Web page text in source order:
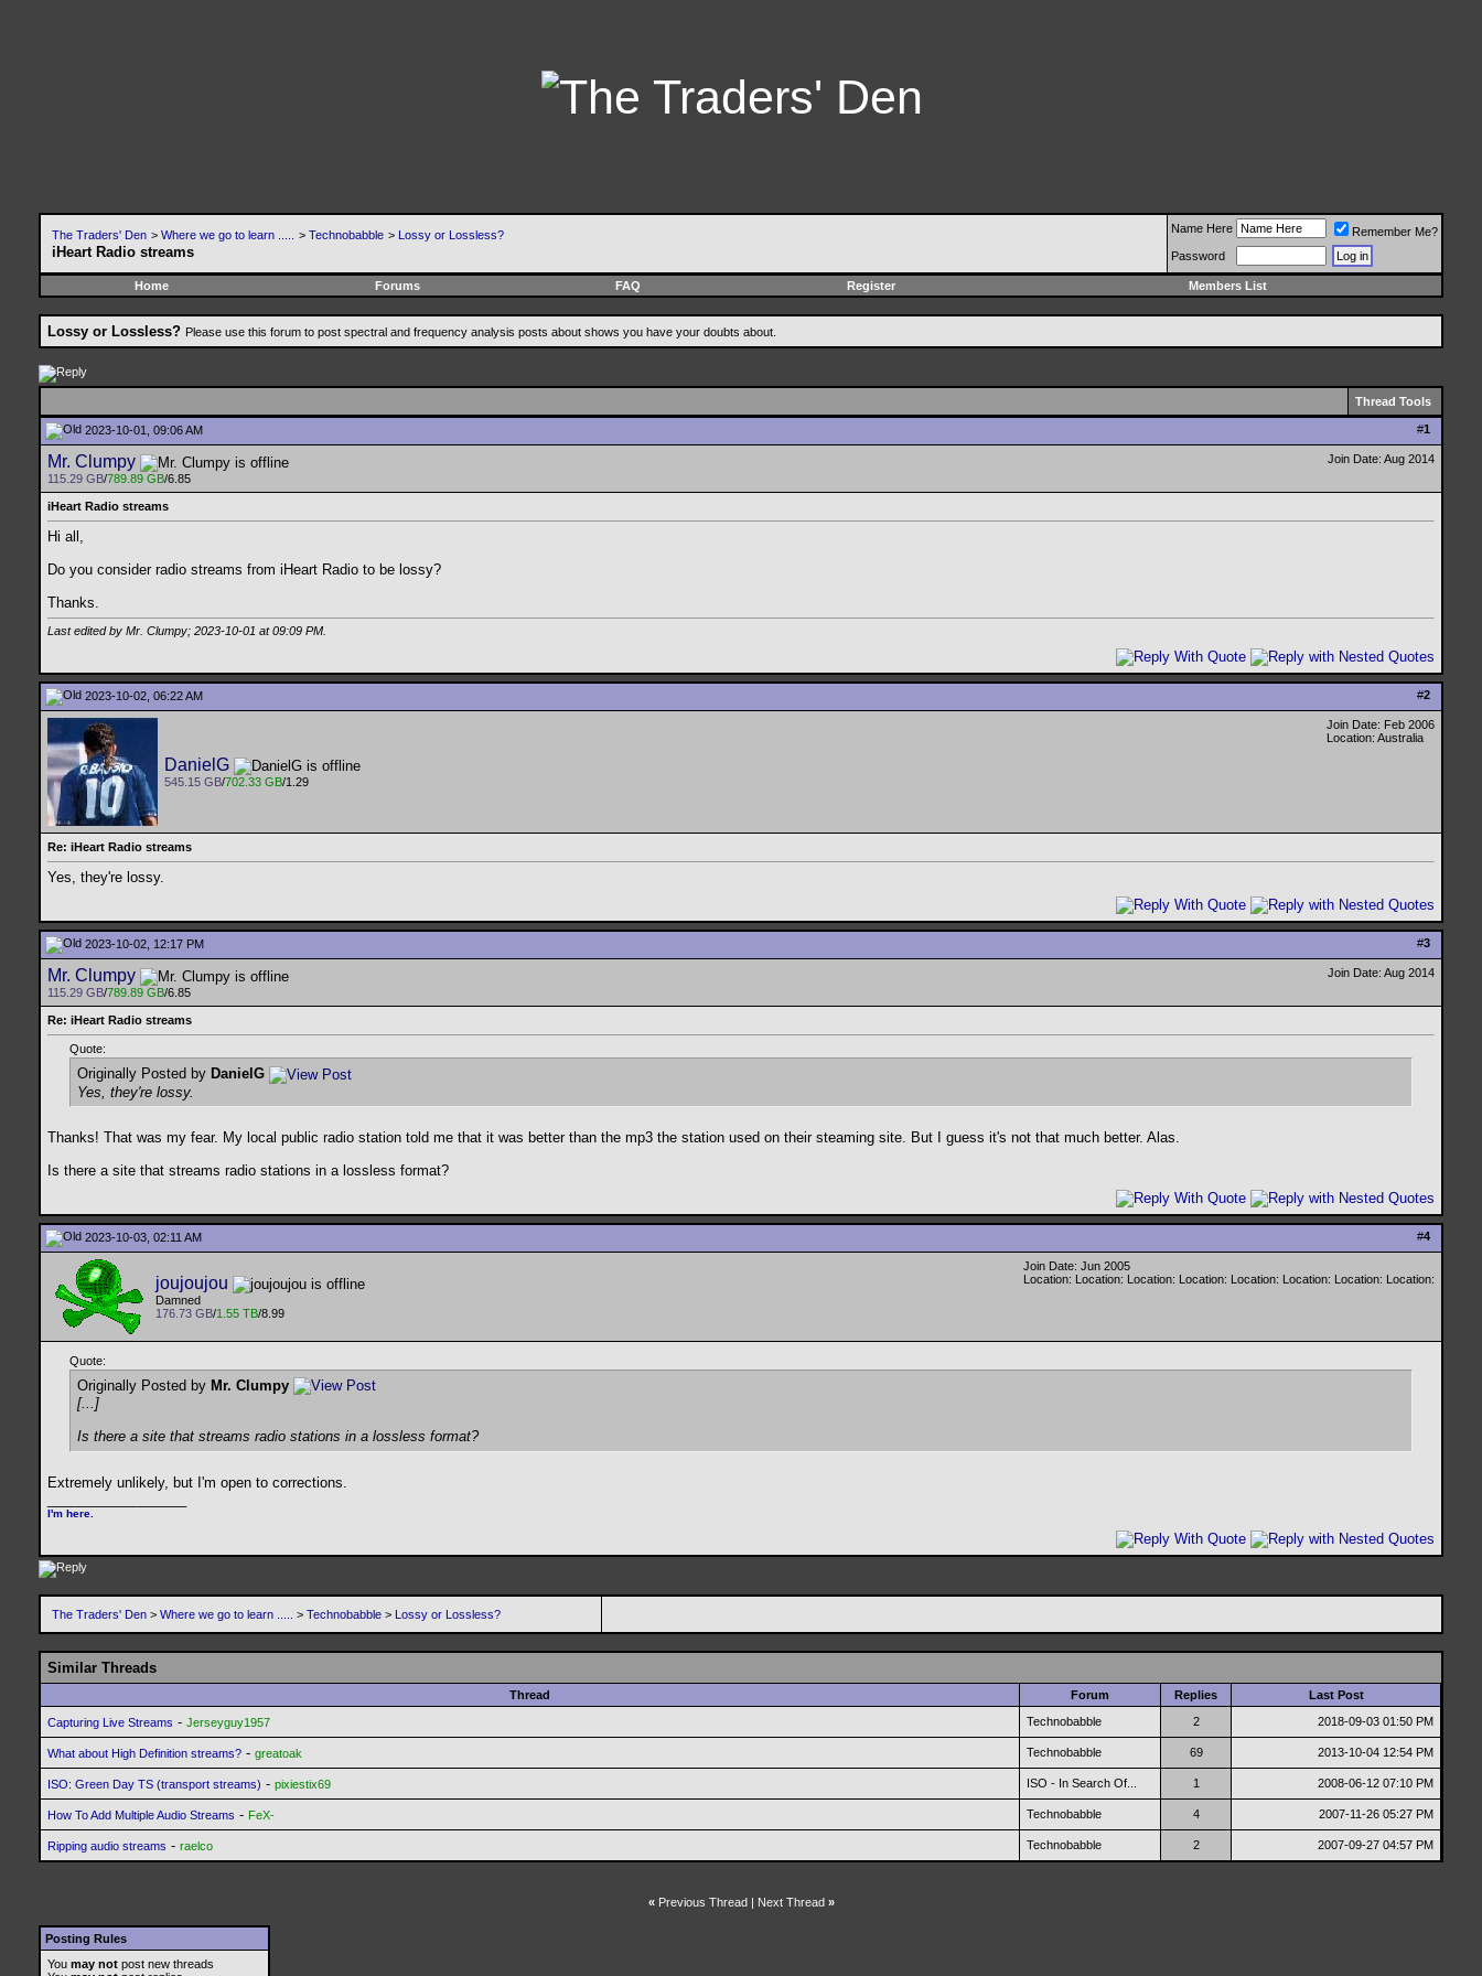
The Traders' Den > Where we go to learn ..... > Technobabble > Lossy or Lossless?
iHeart Radio streams
Name Here
Remember Me?
Password
Home Forums FAQ Register Members List
Lossy or Lossless? Please use this forum to post spectral and frequency analysis posts about shows you have your doubts about.
Thread Tools
#1
2023-10-01, 09:06 AM
Mr. Clumpy
115.29 GB/789.89 GB/6.85
Join Date: Aug 2014
iHeart Radio streams
Hi all,
Do you consider radio streams from iHeart Radio to be lossy?
Thanks.
Last edited by Mr. Clumpy; 2023-10-01 at09:09 PM
#2
2023-10-02, 06:22 AM
DanielG
545.15 GB/702.33 GB/1.29
Join Date: Feb 2006
Location: Australia
Re: iHeart Radio streams
Yes, they're lossy.
#3
2023-10-02, 12:17 PM
Mr. Clumpy
115.29 GB/789.89 GB/6.85
Join Date: Aug 2014
Re: iHeart Radio streams
Quote:
Originally Posted by DanielG
Yes, they're lossy.
Thanks! That was my fear. My local public radio station told me that it was better than the mp3 the station used on their steaming site. But I guess it's not that much better. Alas.
Is there a site that streams radio stations in a lossless format?
#4
2023-10-03, 02:11 AM
joujoujou
Damned
176.73 GB/1.55 TB/8.99
Join Date: Jun 2005
Location: Location: Location: Location: Location: Location: Location: Location:
Quote:
Originally Posted by Mr. Clumpy
[...]
Is there a site that streams radio stations in a lossless format?
Extremely unlikely, but I'm open to corrections.
I'm here.
The Traders' Den > Where we go to learn ..... > Technobabble > Lossy or Lossless?
Similar Threads
Thread Forum Replies Last Post
Capturing Live Streams - Jerseyguy1957 Technobabble 2 2018-09-03 01:50 PM
What about High Definition streams? - greatoak Technobabble 69 2013-10-04 12:54 PM
ISO: Green Day TS (transport streams) - pixiestix69 ISO - In Search Of... 1 2008-06-12 07:10 PM
How To Add Multiple Audio Streams - FeX- Technobabble 4 2007-11-26 05:27 PM
Ripping audio streams - raelco Technobabble 2 2007-09-27 04:57 PM
« Previous Thread| Next Thread »
Posting Rules
You may not post new threads